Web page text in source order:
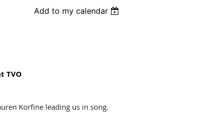
Add to my calendar
TVO
Korfine leading us in song.